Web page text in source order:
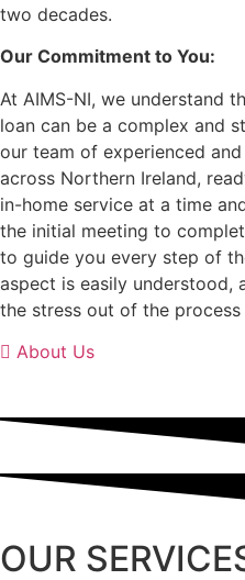
two decades.
Our Commitment to You:
At AIMS-NI, we understand
loan can be a complex and
our team of experienced
across Northern Ireland,
in-home service at a time
the initial meeting to
to guide you every step of
aspect is easily understood,
the stress out of the
About Us
OUR